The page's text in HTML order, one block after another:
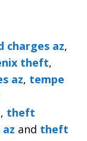
charges az,
theft,
az, tempe
, theft
and theft